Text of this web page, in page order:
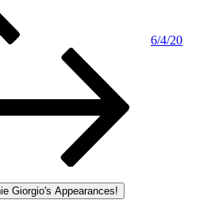
6/4/20
Giorgio's Appearances!